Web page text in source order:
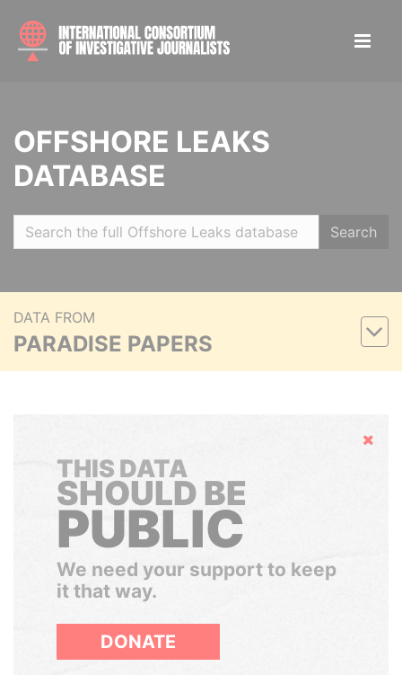
OFFSHORE LEAKS
DATABASE
Search
DATA FROM
PARADISE PAPERS
Hide
THIS DATA
SHOULD BE
PUBLIC
We need your support to keep
it that way.
DONATE